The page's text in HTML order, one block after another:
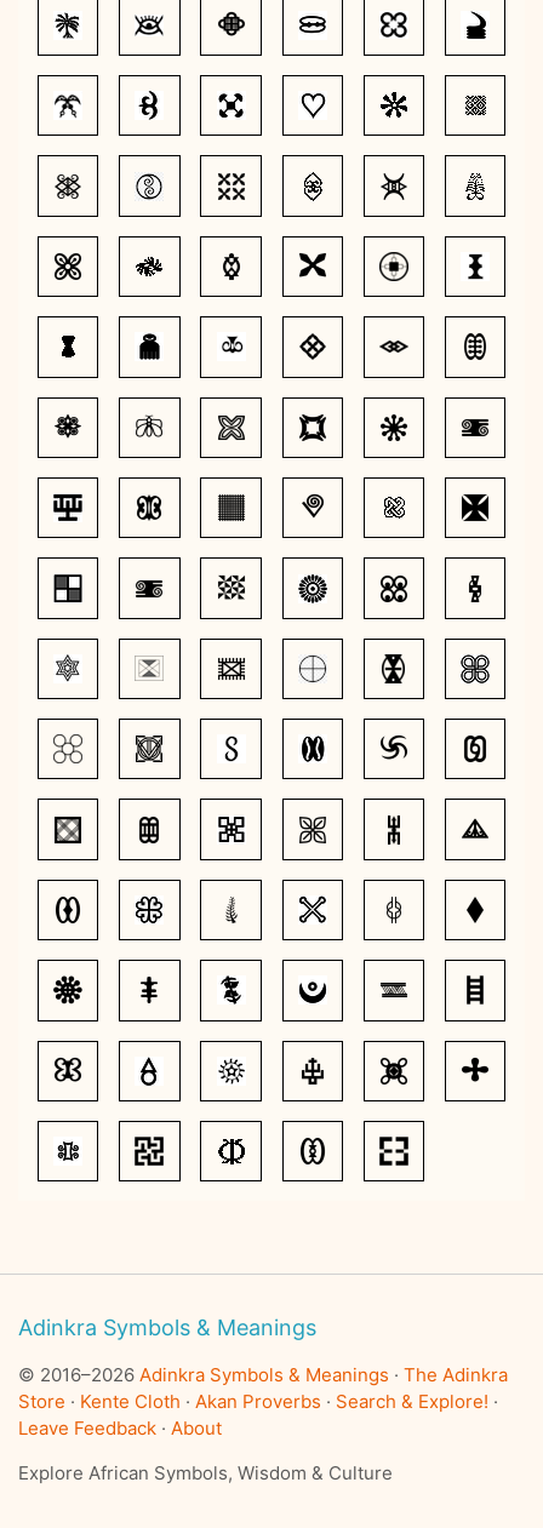
Adinkra Symbols & Meanings
© 2016–2026 Adinkra Symbols & Meanings · The Adinkra
Store · Kente Cloth · Akan Proverbs · Search & Explore! ·
Leave Feedback · About
Explore African Symbols, Wisdom & Culture